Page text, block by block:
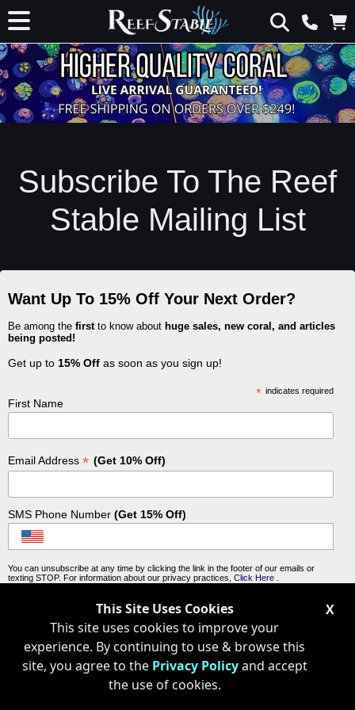
This Site Uses Cookies
This site uses cookies to improve your
experience. By continuing to use & browse this
site, you agree to the Privacy Policyand accept
the use of cookies.
X
Subscribe To The Reef
Stable Mailing List
Want Up To 15% Off Your Next Order?
Be among the firstto know about huge sales, new coral, and articles
being posted!
Get up to 15% Off as soon as you sign up!
* indicates required
First Name
Email Address * (Get 10% Off)
SMS Phone Number (Get 15% Off)
You can unsubscribe at any time by clicking the link in the footer of our emails or
texting STOP. For information about our privacy practices, Click Here .